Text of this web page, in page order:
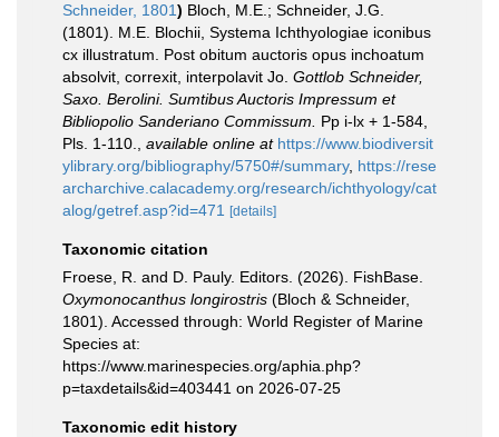
Schneider, 1801) Bloch, M.E.; Schneider, J.G.
(1801). M.E. Blochii, Systema Ichthyologiae iconibus
cx illustratum. Post obitum auctoris opus inchoatum
absolvit, correxit, interpolavit Jo. Gottlob Schneider,
Saxo. Berolini. Sumtibus Auctoris Impressum et
Bibliopolio Sanderiano Commissum.
Pp i-lx + 1-584,
Pls. 1-110.
available online at https://www.biodiversit
ylibrary.org/bibliography/5750#/summary, https://rese
archarchive.calacademy.org/research/ichthyology/cat
alog/getref.asp?id=471
[details]
Taxonomic citation
Froese, R. and D. Pauly. Editors. (2026). FishBase.
Oxymonocanthus longirostris (Bloch & Schneider,
1801). Accessed through: World Register of Marine
Species at:
https://www.marinespecies.org/aphia.php?
p=taxdetails&id=403441 on 2026-07-25
Taxonomic edit history